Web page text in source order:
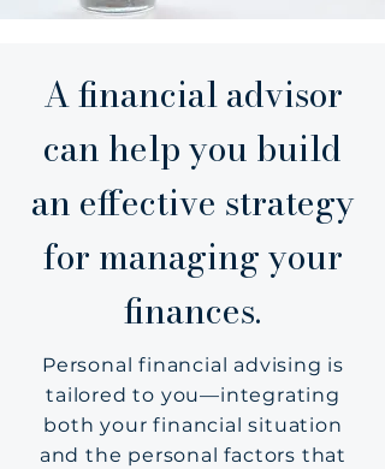
A financial advisor
can help you build
an effective strategy
for managing your
finances.
Personal financial advising is
tailored to you—integrating
both your financial situation
and the personal factors that